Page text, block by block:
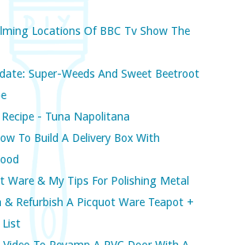
Locations Of BBC Tv Show The
Super-Weeds And Sweet Beetroot
- Tuna Napolitana
To Build A Delivery Box With
Ware & My Tips For Polishing Metal
& Refurbish A Picquot Ware Teapot +
List